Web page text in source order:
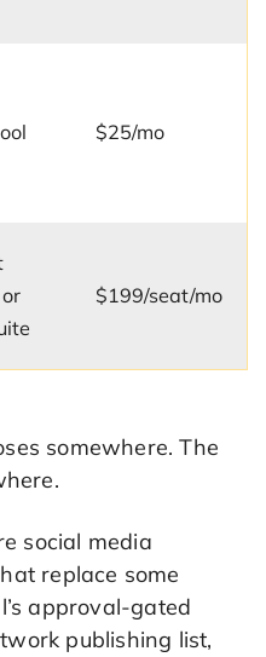
$25/mo
$199/seat/mo
somewhere. The
social media
replace some
approval-gated
publishing list,